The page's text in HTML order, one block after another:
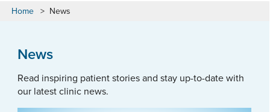
Home > News
News
Read inspiring patient stories and stay up-to-date with
our latest clinic news.